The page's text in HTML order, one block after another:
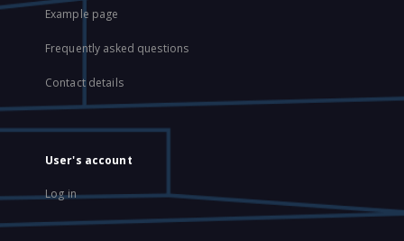
Example page
Frequently asked questions
Contact details
User's account
Log in